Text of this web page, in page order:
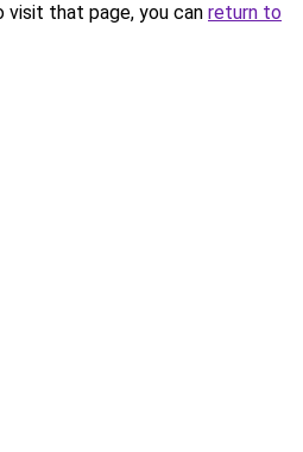
that page, you can return to